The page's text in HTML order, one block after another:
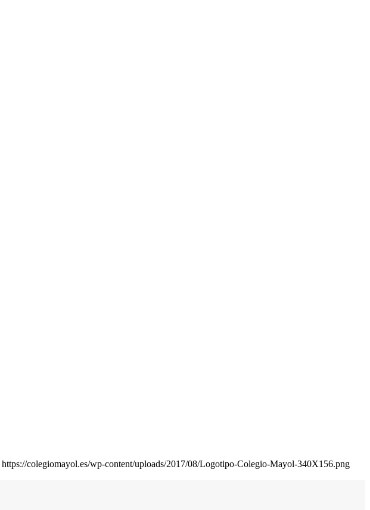
https://colegiomayol.es/wp-content/uploads/2017/08/Logotipo-Colegio-Mayol-340X156.png